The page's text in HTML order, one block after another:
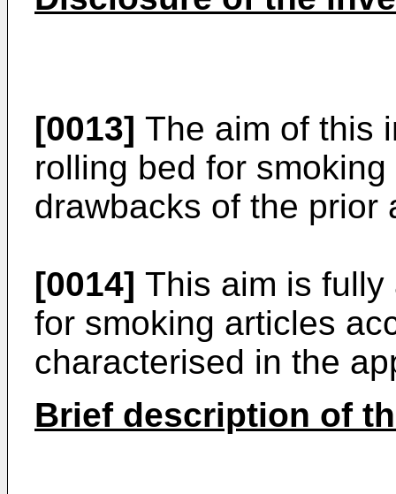
[0013] The aim of this
rolling bed for
drawbacks of the prior
[0014] This aim is
for smoking articles
characterised in the
Brief description of